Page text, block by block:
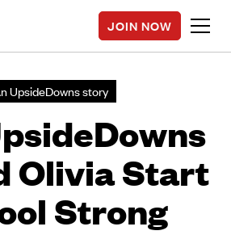
JOIN NOW
UpsideDowns story
Olivia Start
Strong